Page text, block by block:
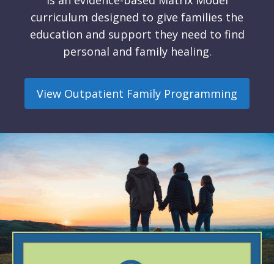
curriculum designed to give families the
education and support they need to find
personal and family healing.
View Outpatient Family Programming